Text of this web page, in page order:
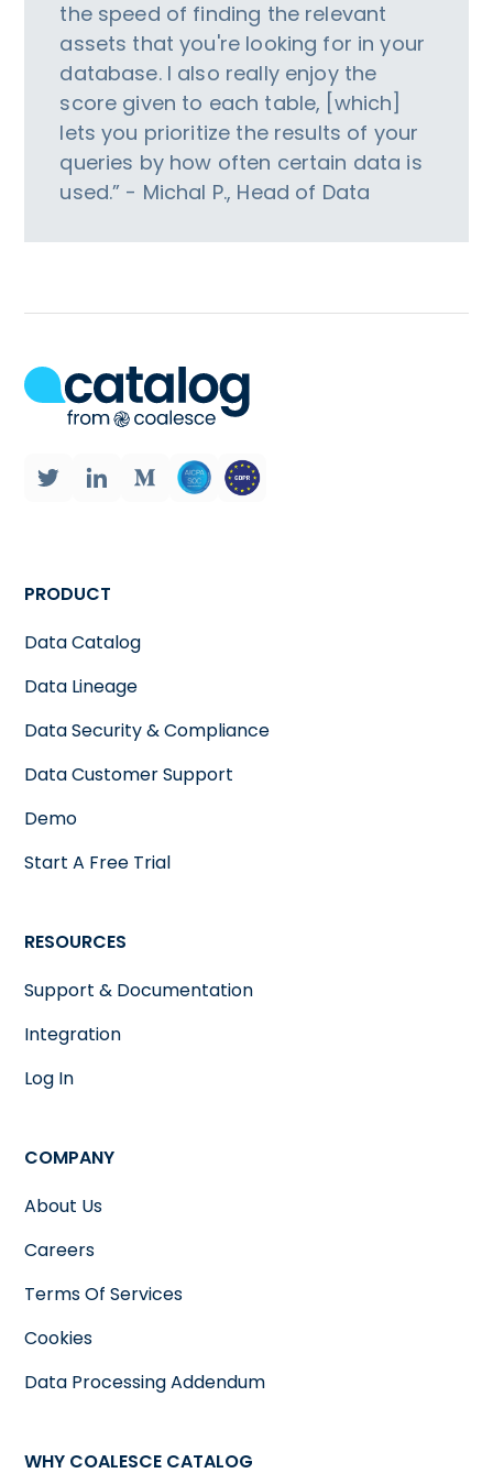
the speed of finding the relevant
assets that you're looking for in your
database. I also really enjoy the
score given to each table, [which]
lets you prioritize the results of your
queries by how often certain data is
used.” - Michal P., Head of Data
PRODUCT
Data Catalog
Data Lineage
Data Security & Compliance
Data Customer Support
Demo
Start A Free Trial
RESOURCES
Support & Documentation
Integration
Log In
COMPANY
About Us
Careers
Terms Of Services
Cookies
Data Processing Addendum
WHY COALESCE CATALOG